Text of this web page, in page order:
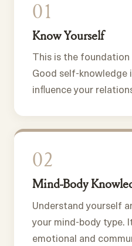
01
Know Yourself
This is the
Good self-knowledge
influence your
02
Mind-Body
Understand yourself
your mind-body type.
emotional and